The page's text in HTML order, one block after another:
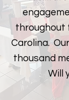
throughout
Carolina.
thousand
Will